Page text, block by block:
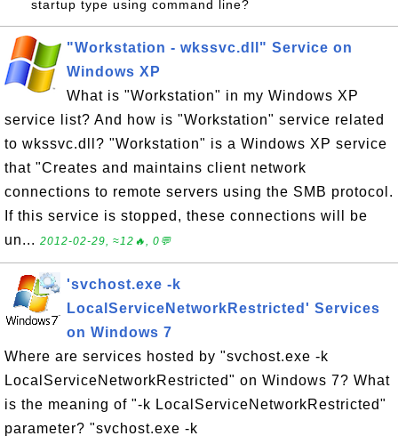
startup type using command line?
"Workstation - wkssvc.dll" Service on
Windows XP
What is "Workstation" in my Windows XP
service list? And how is "Workstation" service related
to wkssvc.dll? "Workstation" is a Windows XP service
that "Creates and maintains client network
connections to remote servers using the SMB protocol.
If this service is stopped, these connections will be
un... 2012-02-29, ≈12🔥, 0💬
'svchost.exe -k
LocalServiceNetworkRestricted' Services
on Windows 7
Where are services hosted by "svchost.exe -k
LocalServiceNetworkRestricted" on Windows 7? What
is the meaning of "-k LocalServiceNetworkRestricted"
parameter? "svchost.exe -k